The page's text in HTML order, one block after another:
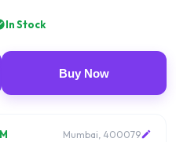
In Stock
Buy Now
Mumbai, 400079